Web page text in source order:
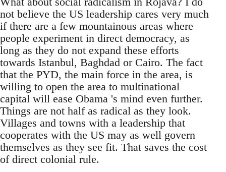
not believe the US leadership cares very much
if there are a few mountainous areas where
people experiment in direct democracy, as
long as they do not expand these efforts
towards Istanbul, Baghdad or Cairo. The fact
that the PYD, the main force in the area, is
willing to open the area to multinational
capital will ease Obama 's mind even further.
Things are not half as radical as they look.
Villages and towns with a leadership that
cooperates with the US may as well govern
themselves as they see fit. That saves the cost
of direct colonial rule.